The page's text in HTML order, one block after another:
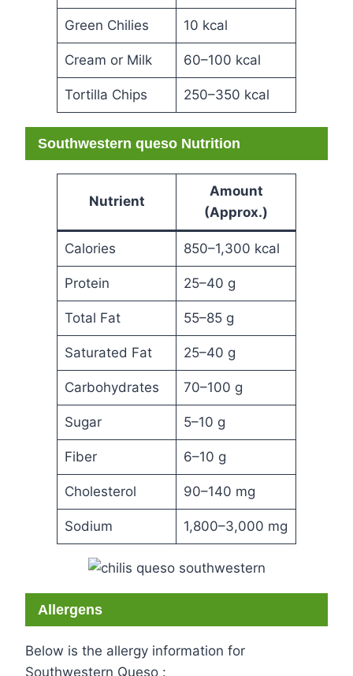
Green Chilies 10 kcal
Cream or Milk 60–100 kcal
Tortilla Chips 250–350 kcal
Southwestern queso Nutrition
Nutrient
Amount
(Approx.)
Calories 850–1,300 kcal
Protein 25–40 g
Total Fat 55–85 g
Saturated Fat 25–40 g
Carbohydrates 70–100 g
Sugar 5–10 g
Fiber 6–10 g
Cholesterol 90–140 mg
Sodium 1,800–3,000 mg
Allergens
Below is the allergy information for
Southwestern Queso :